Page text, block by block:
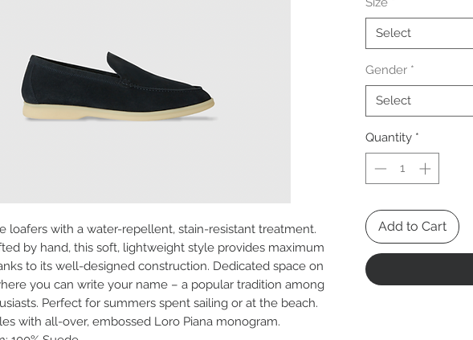
loafers with a water-repellent, stain-resistant treatment.
by hand, this soft, lightweight style provides maximum
to its well-designed construction. Dedicated space on
you can write your name – a popular tradition among
Perfect for summers spent sailing or at the beach.
with all-over, embossed Loro Piana monogram.
Select
Gender *
Select
Quantity *
Add to Cart